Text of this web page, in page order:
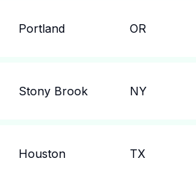
Portland OR
Stony Brook NY
Houston TX